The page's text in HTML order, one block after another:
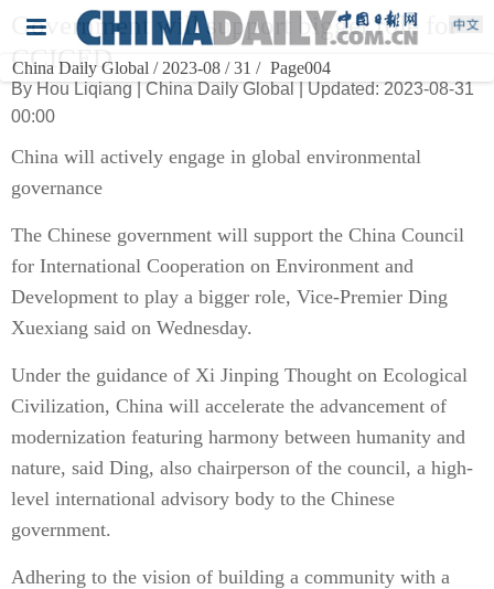
China Daily Global / 2023-08 / 31 / Page004
Government will support bigger role for
CCICED
By Hou Liqiang | China Daily Global | Updated: 2023-08-31
00:00
China will actively engage in global environmental
governance
The Chinese government will support the China Council
for International Cooperation on Environment and
Development to play a bigger role, Vice-Premier Ding
Xuexiang said on Wednesday.
Under the guidance of Xi Jinping Thought on Ecological
Civilization, China will accelerate the advancement of
modernization featuring harmony between humanity and
nature, said Ding, also chairperson of the council, a high-
level international advisory body to the Chinese
government.
Adhering to the vision of building a community with a